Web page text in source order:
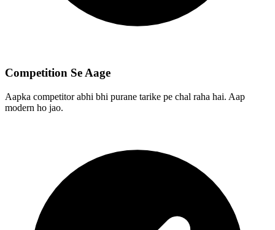
Competition Se Aage
Aapka competitor abhi bhi purane tarike pe chal raha hai. Aap
modern ho jao.